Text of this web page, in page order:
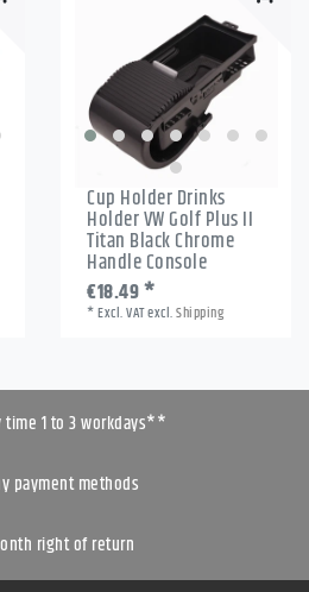
Cup Holder Drinks
Holder VW Golf Plus II
Titan Black Chrome
Handle Console
€18.49 *
*Excl. VATexcl.Shipping
time 1 to 3 workdays**
payment methods
right of return